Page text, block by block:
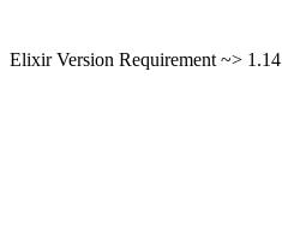
Elixir Version Requirement ~> 1.14